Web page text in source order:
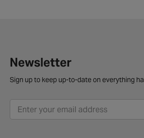
Newsletter
Sign up to keep up-to-date on everything